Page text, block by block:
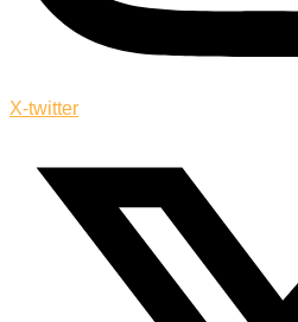
X-twitter